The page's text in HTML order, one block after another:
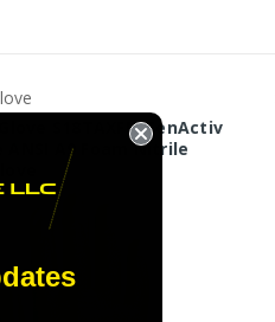
S18TAXFN TenActiv
ANSI A9 Foam Nitrile